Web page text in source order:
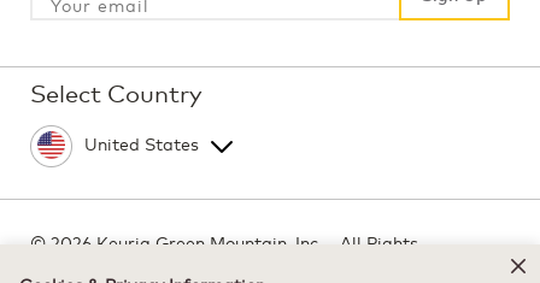
Select Country
©2026 Keurig Green Mountain, Inc. - All Rights